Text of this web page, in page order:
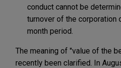
conduct cannot be
turnover of the corporation
month period.
The meaning of "value of the
recently been clarified. In